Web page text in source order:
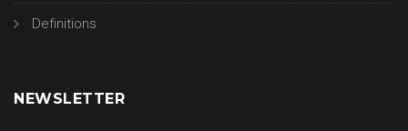
Definitions
NEWSLETTER